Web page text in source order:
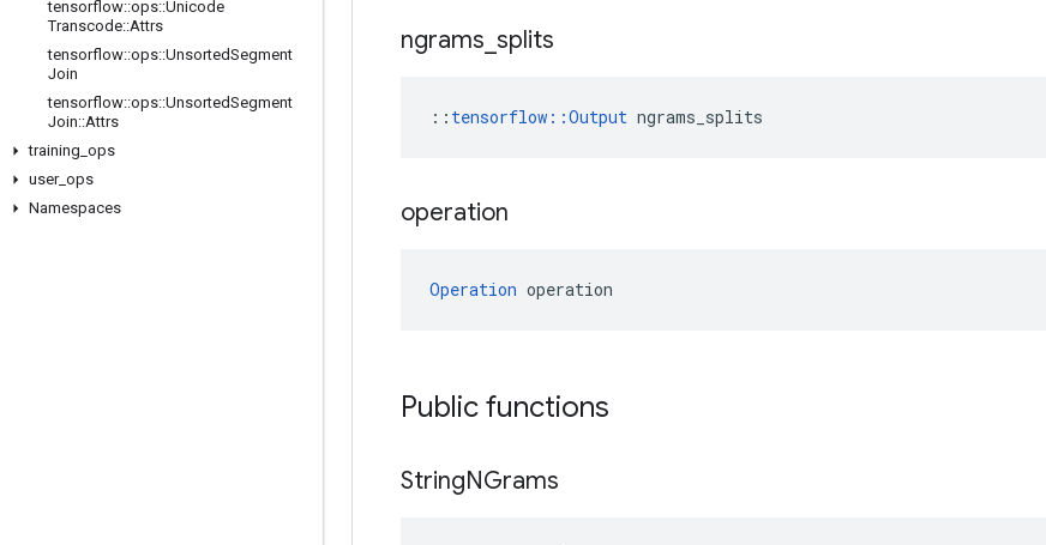
tensorflow::ops::Unicode
Transcode::Attrs
tensorflow::ops::UnsortedSegment
Join
tensorflow::ops::UnsortedSegment
Join::Attrs
training ops
user_ ops
Namespaces
ngrams splits
:: tensorflow::Output ngrams_splits
operation
Operation operation
Public functions
StringNGrams